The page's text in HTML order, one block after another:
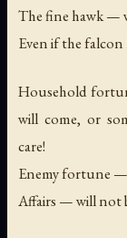
The fine hawk —
Even if the falcon
Household
will come, or
care!
Enemy fortune —
Affairs — will not